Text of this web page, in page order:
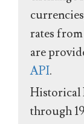
rates from
are
API.
Historical
through